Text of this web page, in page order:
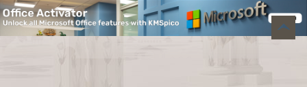
Islacmic Education